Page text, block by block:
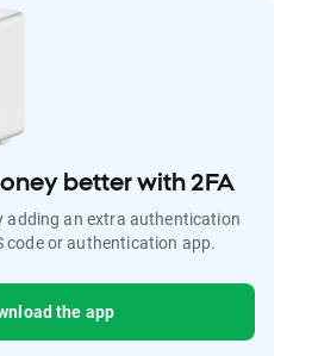
better with 2FA
adding an extra authentication
code or authentication app.
the app